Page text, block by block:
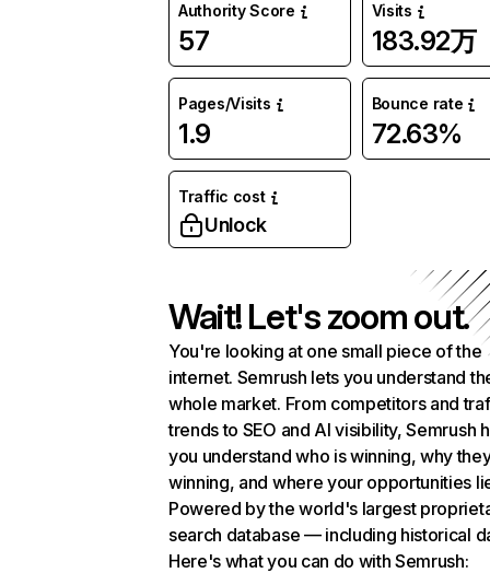
Authority Score
57
Visits
183.92万
Pages/Visits
1.9
Bounce rate
72.63%
Traffic cost
Unlock
Wait! Let's zoom out.
You're looking at one small piece of the
internet. Semrush lets you understand
whole market. From competitors and
trends to SEO and AI visibility, Semrush
you understand who is winning, why
winning, and where your opportunities
Powered by the world's largest
search database — including historical
Here's what you can do with Semrush: